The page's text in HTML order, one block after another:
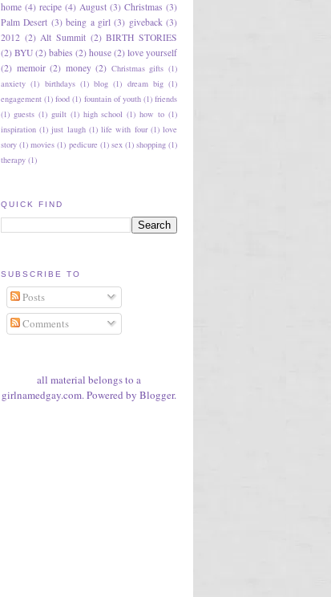
home (4) recipe (4) August (3) Christmas (3)
Palm Desert (3) being a girl (3) giveback (3)
2012 (2) Alt Summit (2) BIRTH STORIES
(2) BYU (2) babies (2) house (2) love yourself
(2) memoir (2) money (2) Christmas gifts (1)
anxiety (1) birthdays (1) blog (1) dream big (1)
engagement (1) food (1) fountain of youth (1) friends
(1) guests (1) guilt (1) high school (1) how to (1)
inspiration (1) just laugh (1) life with four (1) love
story (1) movies (1) pedicure (1) sex (1) shopping (1)
therapy (1)
QUICK FIND
SUBSCRIBE TO
Posts
Comments
all material belongs to a
girlnamedgay.com. Powered by Blogger.